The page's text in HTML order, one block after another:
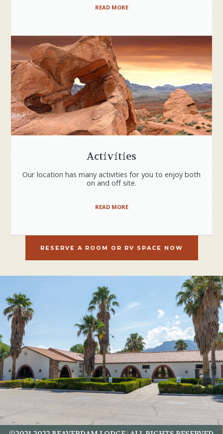
READ MORE
Activities
Our location has many activities for you to enjoy both
on and off site.
READ MORE
RESERVE A ROOM OR RV SPACE NOW